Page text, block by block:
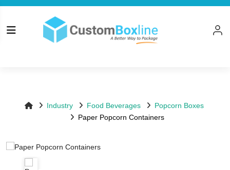
Top
Industry Food Beverages
Popcorn Boxes
Paper Popcorn Containers
Log in